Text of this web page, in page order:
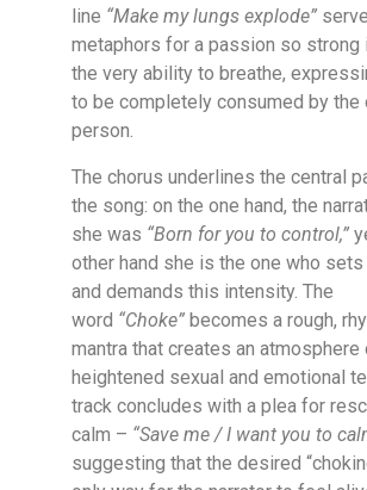
line “Make my lungs explode”
metaphors for a passion so strong
the very ability to breathe,
to be completely consumed by the
person.
The chorus underlines the central
the song: on the one hand, the
she was “Born for you to control,”
other hand she is the one who
and demands this intensity. The
word “Choke” becomes a rough,
mantra that creates an atmosphere
heightened sexual and emotional
track concludes with a plea for
calm – “Save me / I want you to
suggesting that the desired